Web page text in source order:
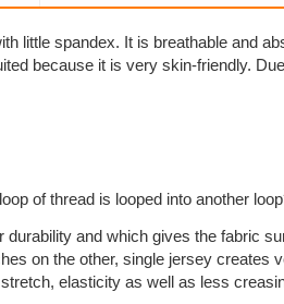
little spandex. It is breathable and
because it is very skin-friendly.
of thread is looped into another
and which gives the fabric
on the other, single jersey creates
elasticity as well as less